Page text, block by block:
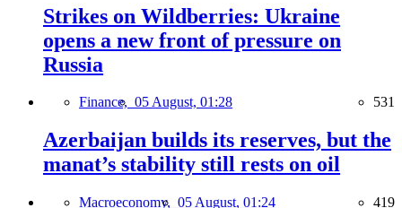
Strikes on Wildberries: Ukraine
opens a new front of pressure on
Russia
Finance, 05 August, 01:28 531
Azerbaijan builds its reserves, but the
manat’s stability still rests on oil
Macroeconomy, 05 August, 01:24 419